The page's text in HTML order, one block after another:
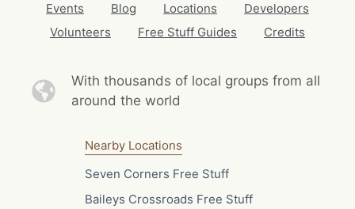
Events
Blog Locations
Developers
Volunteers
Free Stuff Guides Credits
With thousands of local groups from all
around the world
Nearby Locations
Seven Corners Free Stuff
Baileys Crossroads Free Stuff